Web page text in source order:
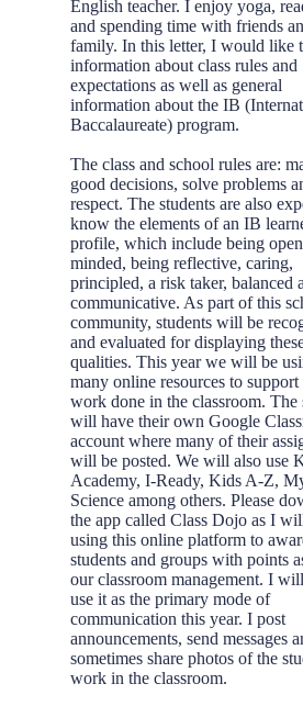
English teacher. I enjoy yoga,
and spending time with friends
family. In this letter, I would like
information about class rules and
expectations as well as general
information about the IB
Baccalaureate) program.
The class and school rules are:
good decisions, solve problems
respect. The students are also
know the elements of an IB
profile, which include being open
minded, being reflective, caring,
principled, a risk taker, balanced
communicative. As part of this
community, students will be
and evaluated for displaying
qualities. This year we will be
many online resources to support
work done in the classroom. The
will have their own Google
account where many of their
will be posted. We will also use
Academy, I-Ready, Kids A-Z,
Science among others. Please
the app called Class Dojo as I
using this online platform to
students and groups with points
our classroom management. I
use it as the primary mode of
communication this year. I post
announcements, send messages
sometimes share photos of the
work in the classroom.